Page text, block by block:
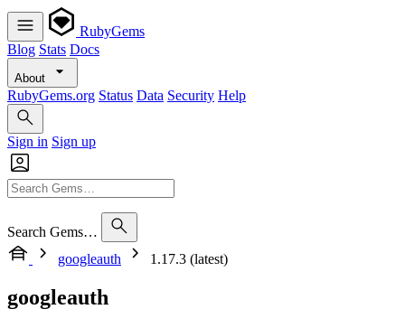
RubyGems
Blog Stats Docs
About
RubyGems.org Status Data Security Help
Sign in Sign up
Search Gems…
googleauth
1.17.3 (latest)
googleauth